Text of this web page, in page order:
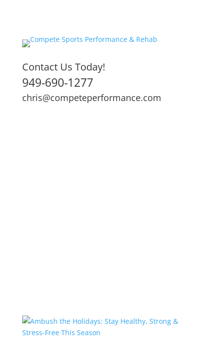
Contact Us Today!
949-690-1277
chris@competeperformance.com